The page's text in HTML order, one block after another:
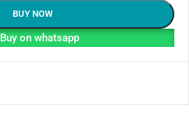
BUY NOW
Buy on whatsapp